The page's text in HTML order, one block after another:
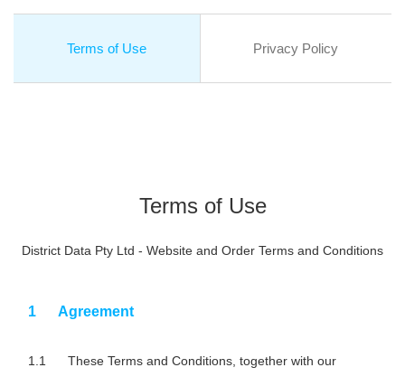
Terms of Use Privacy Policy
Terms of Use
District Data Pty Ltd - Website and Order Terms and Conditions
Agreement
These Terms and Conditions, together with our